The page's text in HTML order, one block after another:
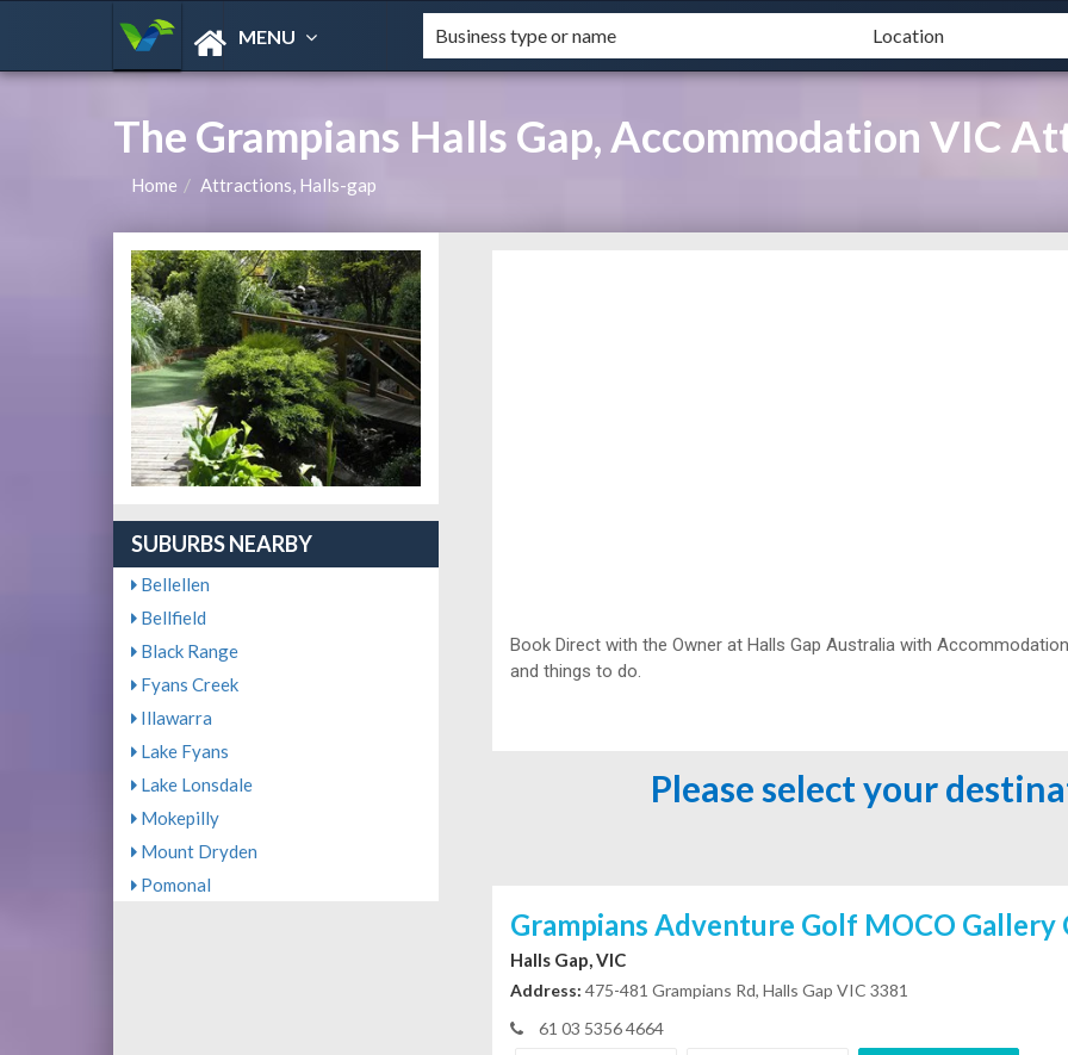
MENU
The Grampians Halls Gap, Accommodation VIC
Home Attractions, Halls-gap
SUBURBS NEARBY
Bellellen
Bellfield
Black Range
Fyans Creek
Illawarra
Lake Fyans
Lake Lonsdale
Mokepilly
Mount Dryden
Pomonal
Book Direct with the Owner atHalls Gap Australia with
and things to do.
Please select your
Grampians Adventure Golf MOCO Gallery
Halls Gap, VIC
Address: 475-481 Grampians Rd, Halls Gap VIC 3381
61 03 5356 4664